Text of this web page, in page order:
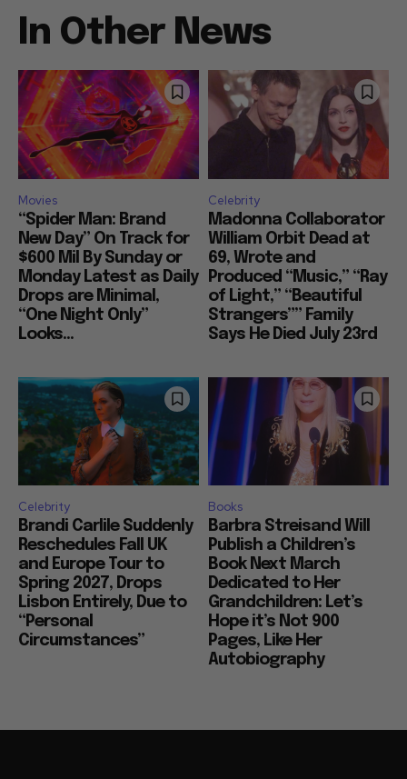
In Other News
Movies
“Spider Man: Brand
New Day” On Track for
$600 Mil By Sunday or
Monday Latest as Daily
Drops are Minimal,
“One Night Only”
Looks...
Celebrity
Madonna Collaborator
William Orbit Dead at
69, Wrote and
Produced “Music,” “Ray
of Light,” “Beautiful
Strangers”” Family
Says He Died July 23rd
Celebrity
Brandi Carlile Suddenly
Reschedules Fall UK
and Europe Tour to
Spring 2027, Drops
Lisbon Entirely, Due to
“Personal
Circumstances”
Books
Barbra Streisand Will
Publish a Children’s
Book Next March
Dedicated to Her
Grandchildren: Let’s
Hope it’s Not 900
Pages, Like Her
Autobiography